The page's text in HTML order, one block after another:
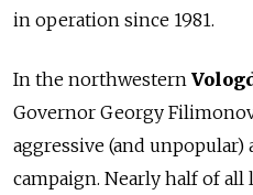
in operation since 1981.
In the northwestern
Governor Georgy
aggressive (and
campaign. Nearly half of all